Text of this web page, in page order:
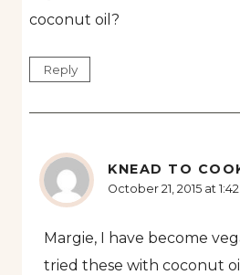
coconut oil?
Reply
KNEAD TO
October 21, 2015 at
Margie, I have become
tried these with coconut